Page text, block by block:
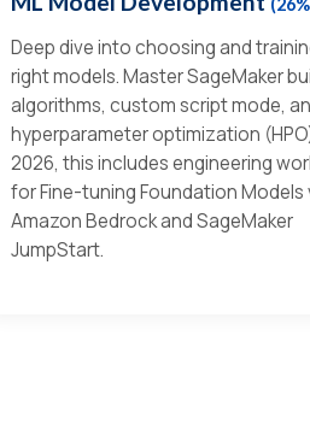
Deep dive into choosing and
right models. Master SageMaker
algorithms, custom script mode,
hyperparameter optimization
2026, this includes engineering
for Fine-tuning Foundation Models
Amazon Bedrock and SageMaker
JumpStart.